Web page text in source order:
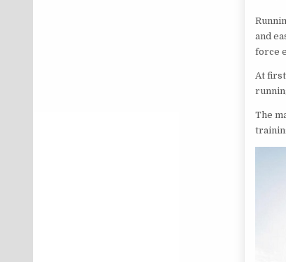
and
force
At
The